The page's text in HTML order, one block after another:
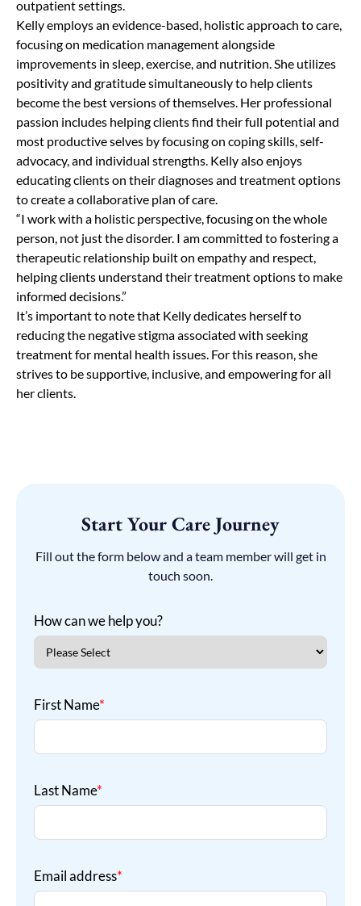
outpatient settings.
Kelly employs an evidence-based, holistic approach to care,
focusing on medication management alongside
improvements in sleep, exercise, and nutrition. She utilizes
positivity and gratitude simultaneously to help clients
become the best versions of themselves. Her professional
passion includes helping clients find their full potential and
most productive selves by focusing on coping skills, self-
advocacy, and individual strengths. Kelly also enjoys
educating clients on their diagnoses and treatment options
to create a collaborative plan of care.
“I work with a holistic perspective, focusing on the whole
person, not just the disorder. I am committed to fostering a
therapeutic relationship built on empathy and respect,
helping clients understand their treatment options to make
informed decisions.”
It’s important to note that Kelly dedicates herself to
reducing the negative stigma associated with seeking
treatment for mental health issues. For this reason, she
strives to be supportive, inclusive, and empowering for all
her clients.
Start Your Care Journey
Fill out the form below and a team member will get in
touch soon.
How can we help you?
First Name*
Last Name*
Email address*